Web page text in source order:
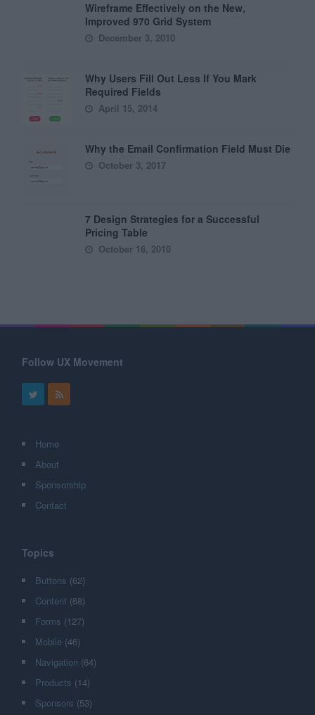
Wireframe Effectively on the New,
Improved 970 Grid System
December 3, 2010
Why Users Fill Out Less If You Mark
Required Fields
April 15, 2014
Why the Email Confirmation Field Must Die
October 3, 2017
7 Design Strategies for a Successful
Pricing Table
October 16, 2010
Follow UX Movement
Home
About
Sponsorship
Contact
Topics
Buttons (62)
Content (68)
Forms (127)
Mobile (46)
Navigation (64)
Products (14)
Sponsors (53)